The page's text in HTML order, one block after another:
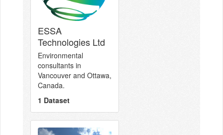
ESSA
Technologies Ltd
Environmental
consultants in
Vancouver and Ottawa,
Canada.
1 Dataset